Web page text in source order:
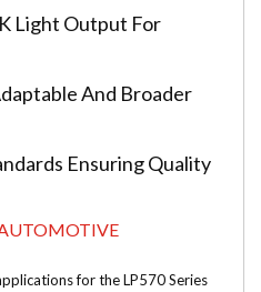
Light Output For
And Broader
Ensuring Quality
for the LP570 Series